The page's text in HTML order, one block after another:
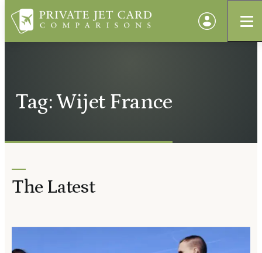
Tag: Wijet France
The Latest